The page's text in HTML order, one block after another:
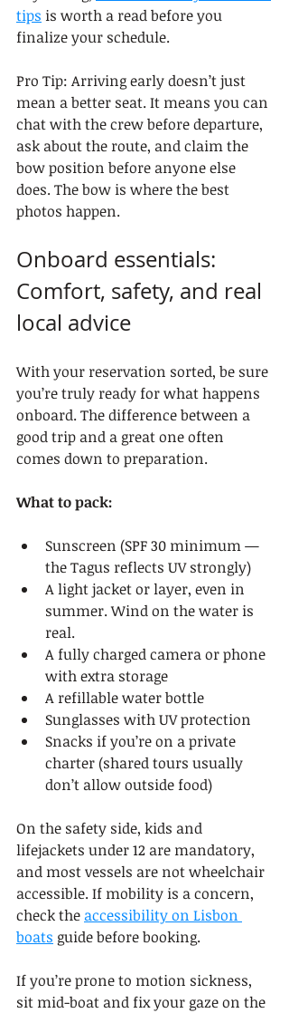
tips is worth a read before you
finalize your schedule.
Pro Tip: Arriving early doesn’t just
mean a better seat. It means you can
chat with the crew before departure,
ask about the route, and claim the
bow position before anyone else
does. The bow is where the best
photos happen.
Onboard essentials:
Comfort, safety, and real
local advice
With your reservation sorted, be sure
you’re truly ready for what happens
onboard. The difference between a
good trip and a great one often
comes down to preparation.
What to pack:
Sunscreen (SPF 30 minimum —
the Tagus reflects UV strongly)
A light jacket or layer, even in
summer. Wind on the water is
real.
A fully charged camera or phone
with extra storage
A refillable water bottle
Sunglasses with UV protection
Snacks if you’re on a private
charter (shared tours usually
don’t allow outside food)
On the safety side, kids and
lifejackets under 12 are mandatory,
and most vessels are not wheelchair
accessible. If mobility is a concern,
check the accessibility on Lisbon
boats guide before booking.
If you’re prone to motion sickness,
sit mid-boat and fix your gaze on the